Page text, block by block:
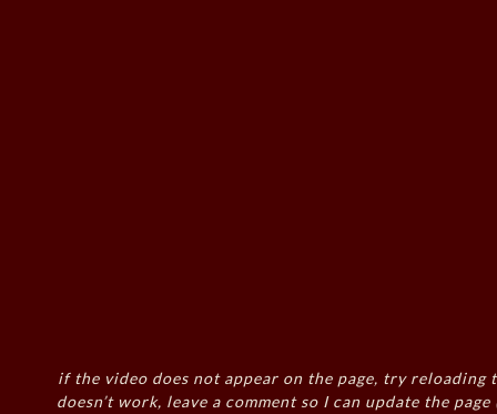
if the video does not appear on the page, try reloading
doesn’t work, leave a comment so I can update the